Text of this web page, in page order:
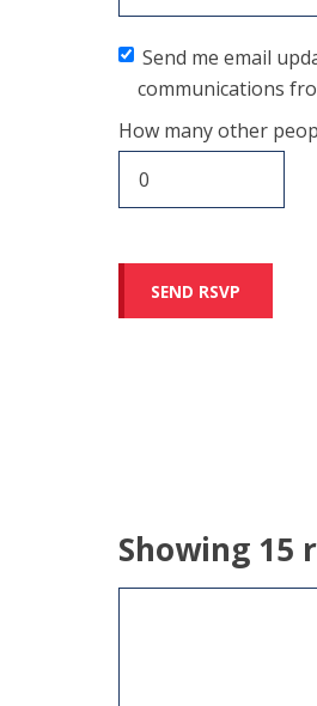
Send me email
communications
How many other
Showing 15